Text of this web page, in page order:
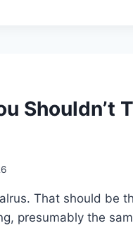
Shouldn’t
That should be
presumably the